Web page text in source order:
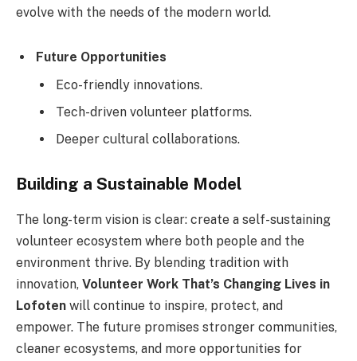
evolve with the needs of the modern world.
Future Opportunities
Eco-friendly innovations.
Tech-driven volunteer platforms.
Deeper cultural collaborations.
Building a Sustainable Model
The long-term vision is clear: create a self-sustaining
volunteer ecosystem where both people and the
environment thrive. By blending tradition with
innovation, Volunteer Work That’s Changing Lives in
Lofoten will continue to inspire, protect, and
empower. The future promises stronger communities,
cleaner ecosystems, and more opportunities for